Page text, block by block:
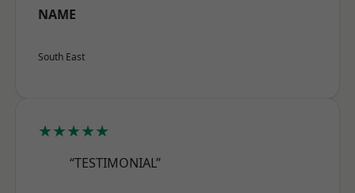
NAME
South East
★★★★★
“TESTIMONIAL”